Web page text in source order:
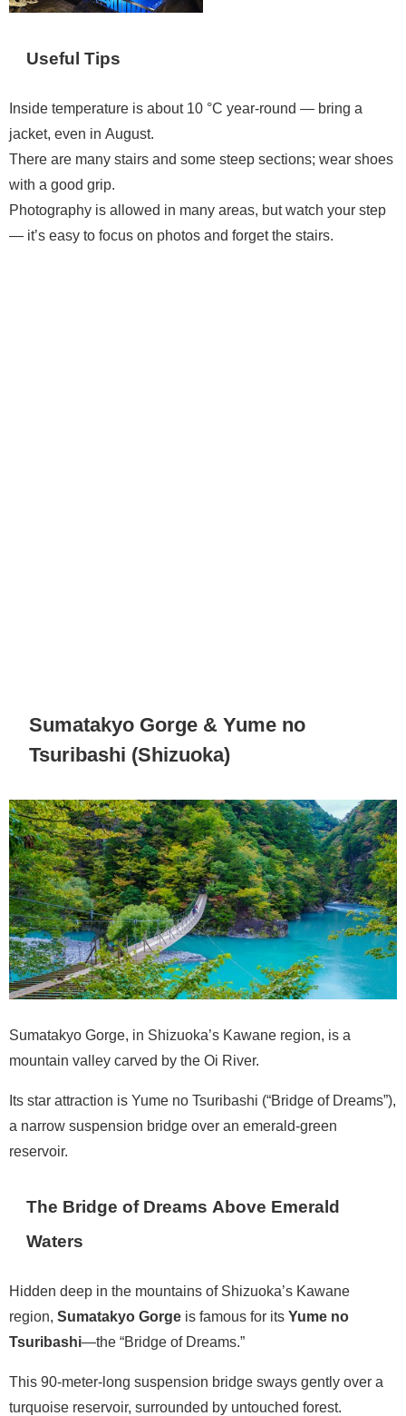
Useful Tips
Inside temperature is about 10 °C year-round — bring a
jacket, even in August.
There are many stairs and some steep sections; wear shoes
with a good grip.
Photography is allowed in many areas, but watch your step
— it’s easy to focus on photos and forget the stairs.
Sumatakyo Gorge & Yume no
Tsuribashi (Shizuoka)
Sumatakyo Gorge, in Shizuoka’s Kawane region, is a
mountain valley carved by the Oi River.
Its star attraction is Yume no Tsuribashi (“Bridge of Dreams”),
a narrow suspension bridge over an emerald-green
reservoir.
The Bridge of Dreams Above Emerald
Waters
Hidden deep in the mountains of Shizuoka’s Kawane
region, Sumatakyo Gorge is famous for its Yume no
Tsuribashi—the “Bridge of Dreams.”
This 90-meter-long suspension bridge sways gently over a
turquoise reservoir, surrounded by untouched forest.